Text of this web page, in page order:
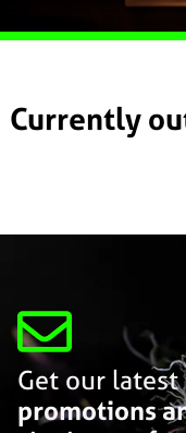
Currently
Get our latest
promotions